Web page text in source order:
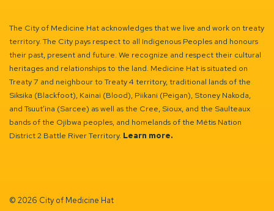
The City of Medicine Hat acknowledges that we live and work on treaty
territory. The City pays respect to all Indigenous Peoples and honours
their past, present and future. We recognize and respect their cultural
heritages and relationships to the land. Medicine Hat is situated on
Treaty 7 and neighbour to Treaty 4 territory, traditional lands of the
Siksika (Blackfoot), Kainai (Blood), Piikani (Peigan), Stoney Nakoda,
and Tsuut’ina (Sarcee) as well as the Cree, Sioux, and the Saulteaux
bands of the Ojibwa peoples, and homelands of the Métis Nation
District 2 Battle River Territory. Learn more.
© 2026 City of Medicine Hat